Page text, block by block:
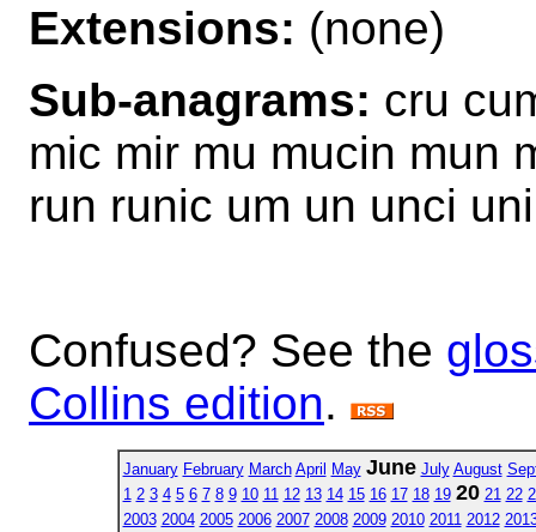
Extensions: (none)
Sub-anagrams: cru
mic mir mu mucin mun
run runic um un unci
Confused? See the
Collins edition.
January February March April May June July August
1 2 3 4 5 6 7 8 9 10 11 12 13 14 15 16 17 18 19 20 21 22
2003 2004 2005 2006 2007 2008 2009 2010 2011 2012